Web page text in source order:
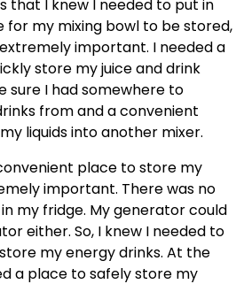
that I knew I needed to put in
for my mixing bowl to be stored,
important. I needed a
store my juice and drink
sure I had somewhere to
from and a convenient
liquids into another mixer.
place to store my
important. There was no
my fridge. My generator could
either. So, I knew I needed to
my energy drinks. At the
a place to safely store my